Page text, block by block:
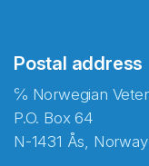
Postal address
℅ Norwegian
P.O. Box 64
N-1431 Ås, Norway